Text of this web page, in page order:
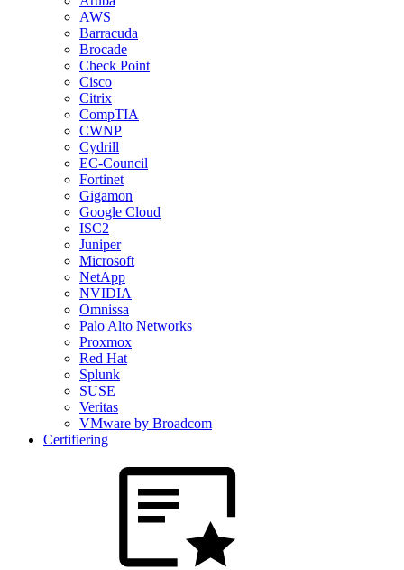
AWS
Barracuda
Brocade
Check Point
Cisco
Citrix
CompTIA
CWNP
Cydrill
EC-Council
Fortinet
Gigamon
Google Cloud
ISC2
Juniper
Microsoft
NetApp
NVIDIA
Omnissa
Palo Alto Networks
Proxmox
Red Hat
Splunk
SUSE
Veritas
VMware by Broadcom
Certifiering